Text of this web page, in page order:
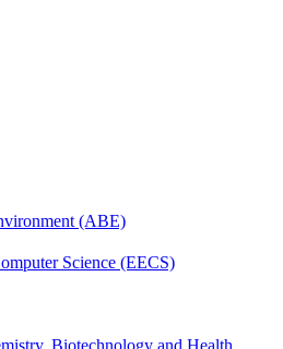
(ABE)
Science (EECS)
Biotechnology and Health